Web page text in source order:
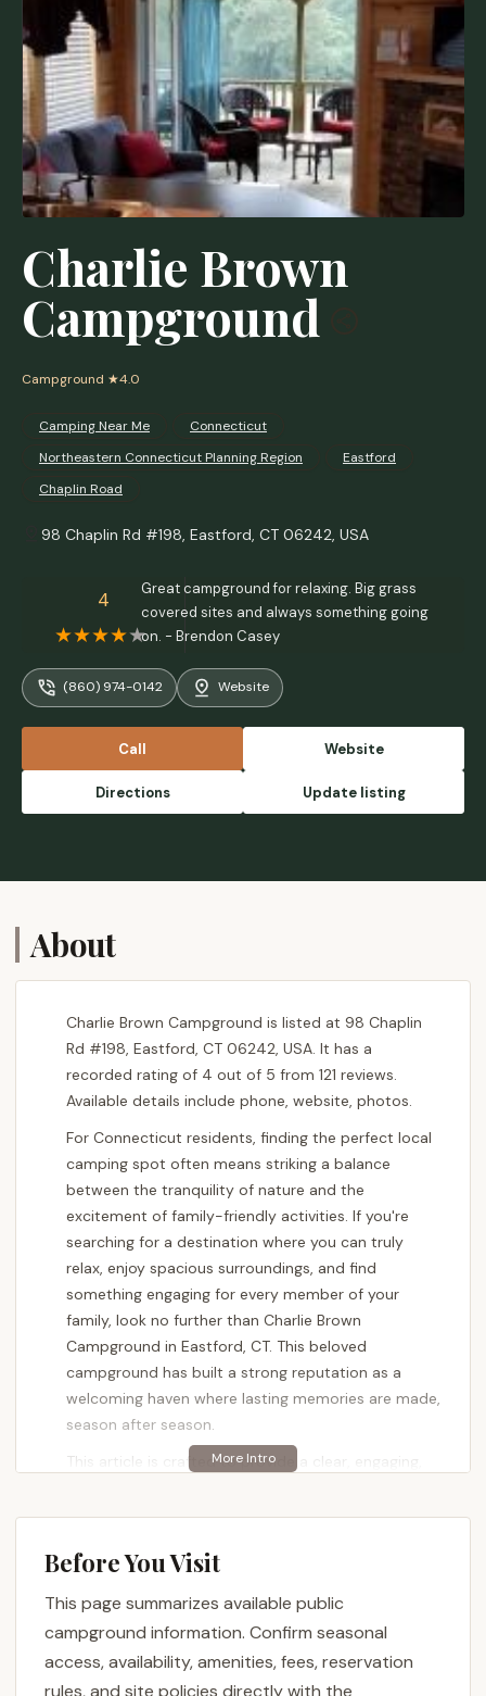
Charlie Brown
Campground
Campground ★4.0
Camping Near Me
Connecticut
Northeastern Connecticut Planning Region
Eastford
Chaplin Road
98 Chaplin Rd #198, Eastford, CT 06242, USA
4
Great campground for relaxing. Big grass
covered sites and always something going
on. - Brendon Casey
(860) 974-0142 Website
Call Website
Directions Update listing
About
Charlie Brown Campground is listed at 98 Chaplin
Rd #198, Eastford, CT 06242, USA. It has a
recorded rating of 4 out of 5 from 121 reviews.
Available details include phone, website, photos.
For Connecticut residents, finding the perfect local
camping spot often means striking a balance
between the tranquility of nature and the
excitement of family-friendly activities. If you're
searching for a destination where you can truly
relax, enjoy spacious surroundings, and find
something engaging for every member of your
family, look no further than Charlie Brown
Campground in Eastford, CT. This beloved
campground has built a strong reputation as a
welcoming haven where lasting memories are made,
season after season.
This article is crafted to provide a clear, engaging,
specifically tailored for locals across Connecticut.
about site quality, available activities, and overall
consistently praise it as a "Great campground for
relaxing" with "Big grass covered sites and always
something going on." It's lauded as a "Great family
Before You Visit
This page summarizes available public
campground information. Confirm seasonal
access, availability, amenities, fees, reservation
rules, and site policies directly with the